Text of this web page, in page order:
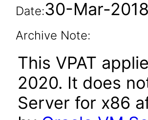
Date:30-Mar-2018
Archive Note:
This VPAT
2020. It does
Server for x86